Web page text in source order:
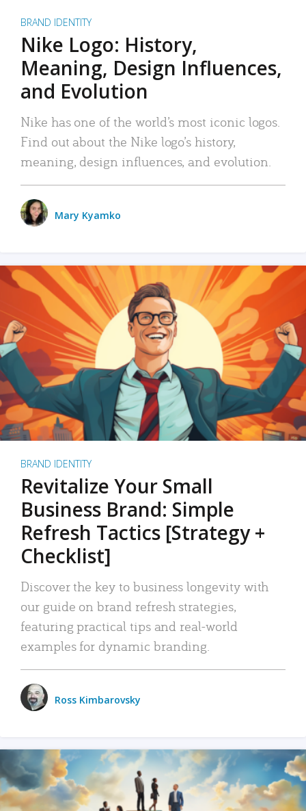
BRAND IDENTITY
Nike Logo: History,
Meaning, Design Influences,
and Evolution
Nike has one of the world’s most iconic logos.
Find out about the Nike logo’s history,
meaning, design influences, and evolution.
Mary Kyamko
BRAND IDENTITY
Revitalize Your Small
Business Brand: Simple
Refresh Tactics [Strategy +
Checklist]
Discover the key to business longevity with
our guide on brand refresh strategies,
featuring practical tips and real-world
examples for dynamic branding.
Ross Kimbarovsky